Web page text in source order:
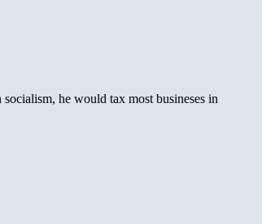
he would tax most busineses in